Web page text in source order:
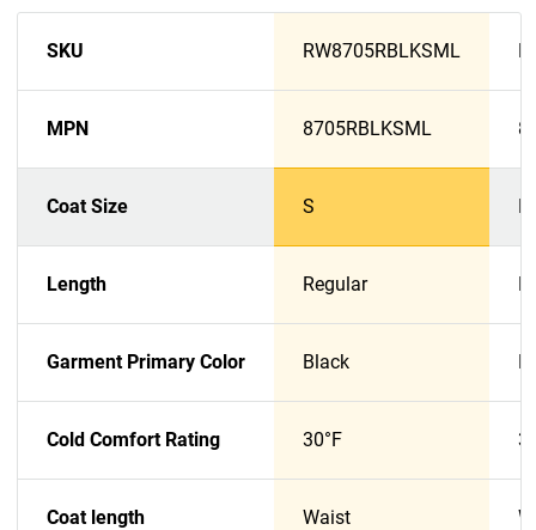
SKU RW8705RBLKSML
MPN 8705RBLKSML
Coat Size S M
Length Regular
Garment Primary Color Black
Cold Comfort Rating 30°F
Coat length Waist